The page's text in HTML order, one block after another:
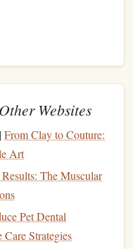
to lug.
setups. Adevice
braking curve
mental
Classic
Websites
From Clay to Couture:
Art
The Muscular
Pet Dental
Strategies